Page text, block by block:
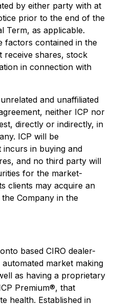
by either party with at
prior to the end of the
Term, as applicable.
factors contained in the
receive shares, stock
in connection with
and unaffiliated
neither ICP nor
directly or indirectly, in
ICP will be
in buying and
and no third party will
for the market-
clients may acquire an
Company in the
based CIRO dealer-
market making
as having a proprietary
Premium®, that
health. Established in